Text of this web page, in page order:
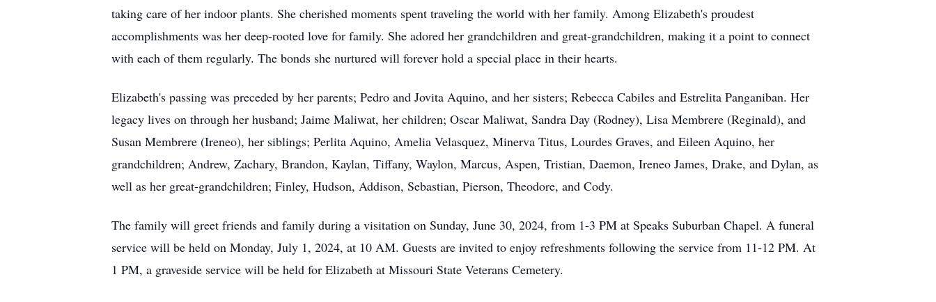
taking care of her indoor plants. She cherished moments spent traveling the world with her family. Among Elizabeth's proudest
accomplishments was her deep-rooted love for family. She adored her grandchildren and great-grandchildren, making it a point to connect
with each of them regularly. The bonds she nurtured will forever hold a special place in their hearts.
Elizabeth's passing was preceded by her parents; Pedro and Jovita Aquino, and her sisters; Rebecca Cabiles and Estrelita Panganiban. Her
legacy lives on through her husband; Jaime Maliwat, her children; Oscar Maliwat, Sandra Day (Rodney), Lisa Membrere (Reginald), and
Susan Membrere (Ireneo), her siblings; Perlita Aquino, Amelia Velasquez, Minerva Titus, Lourdes Graves, and Eileen Aquino, her
grandchildren; Andrew, Zachary, Brandon, Kaylan, Tiffany, Waylon, Marcus, Aspen, Tristian, Daemon, Ireneo James, Drake, and Dylan, as
well as her great-grandchildren; Finley, Hudson, Addison, Sebastian, Pierson, Theodore, and Cody.
The family will greet friends and family during a visitation on Sunday, June 30, 2024, from 1-3 PM at Speaks Suburban Chapel. A funeral
service will be held on Monday, July 1, 2024, at 10 AM. Guests are invited to enjoy refreshments following the service from 11-12 PM. At
1 PM, a graveside service will be held for Elizabeth at Missouri State Veterans Cemetery.